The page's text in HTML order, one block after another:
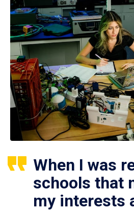
When I was
schools that
my interests